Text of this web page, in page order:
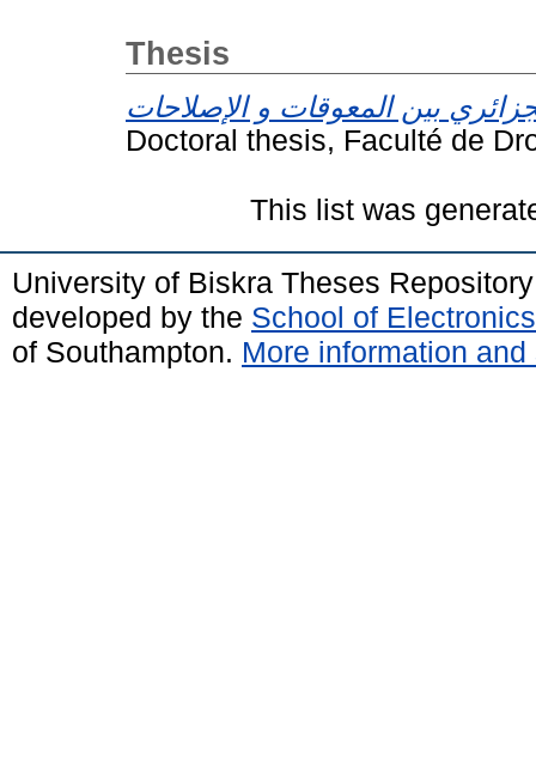
Thesis
Doctoral thesis, Faculté de
This list was
University of Biskra Theses
developed by the School of
of Southampton. More information